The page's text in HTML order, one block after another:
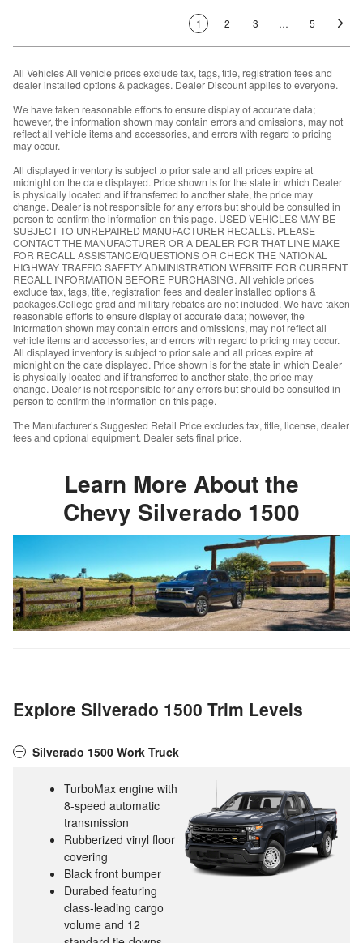
1 2 3 … 5
All Vehicles All vehicle prices exclude tax, tags, title, registration fees and
dealer installed options & packages. Dealer Discount applies to everyone.
We have taken reasonable efforts to ensure display of accurate data;
however, the information shown may contain errors and omissions, may not
reflect all vehicle items and accessories, and errors with regard to pricing
may occur.
All displayed inventory is subject to prior sale and all prices expire at
midnight on the date displayed. Price shown is for the state in which Dealer
is physically located and if transferred to another state, the price may
change. Dealer is not responsible for any errors but should be consulted in
person to confirm the information on this page. USED VEHICLES MAY BE
SUBJECT TO UNREPAIRED MANUFACTURER RECALLS. PLEASE
CONTACT THE MANUFACTURER OR A DEALER FOR THAT LINE MAKE
FOR RECALL ASSISTANCE/QUESTIONS OR CHECK THE NATIONAL
HIGHWAY TRAFFIC SAFETY ADMINISTRATION WEBSITE FOR CURRENT
RECALL INFORMATION BEFORE PURCHASING. All vehicle prices
exclude tax, tags, title, registration fees and dealer installed options &
packages.College grad and military rebates are not included. We have taken
reasonable efforts to ensure display of accurate data; however, the
information shown may contain errors and omissions, may not reflect all
vehicle items and accessories, and errors with regard to pricing may occur.
All displayed inventory is subject to prior sale and all prices expire at
midnight on the date displayed. Price shown is for the state in which Dealer
is physically located and if transferred to another state, the price may
change. Dealer is not responsible for any errors but should be consulted in
person to confirm the information on this page.
The Manufacturer’s Suggested Retail Price excludes tax, title, license, dealer
fees and optional equipment. Dealer sets final price.
Learn More About the
Chevy Silverado 1500
Explore Silverado 1500 Trim Levels
Silverado 1500 Work Truck
TurboMax engine with
8-speed automatic
transmission
Rubberized vinyl floor
covering
Black front bumper
Durabed featuring
class-leading cargo
volume and 12